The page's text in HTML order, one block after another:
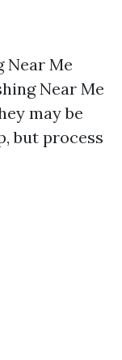
Near Me
Near Me
may be
but process